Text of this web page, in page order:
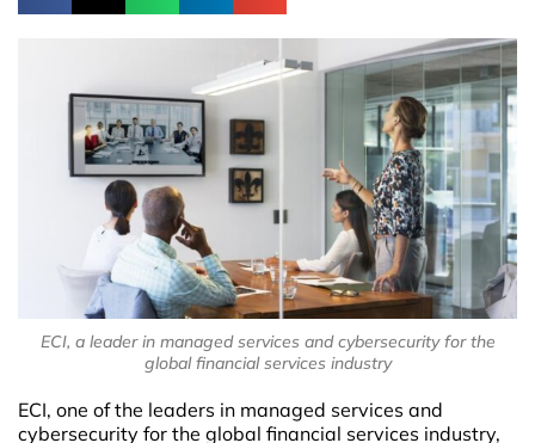
ECI, a leader in managed services and cybersecurity for the
global financial services industry
ECI, one of the leaders in managed services and
cybersecurity for the global financial services industry,